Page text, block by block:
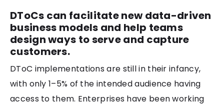
DToCs can facilitate new data-driven
business models and help teams
design ways to serve and capture
customers.
DToC implementations are still in their infancy,
with only 1–5% of the intended audience having
access to them. Enterprises have been working